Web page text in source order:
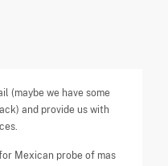
(maybe we have some
and provide us with
Mexican probe of mas